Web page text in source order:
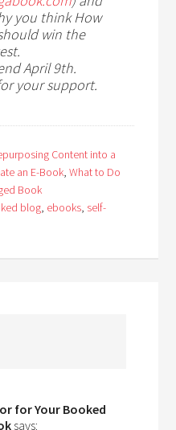
you think How
win the
April 9th.
your support.
Content into a
an E-Book,What to Do
Book
blog, ebooks, self-
for Your Booked
says: